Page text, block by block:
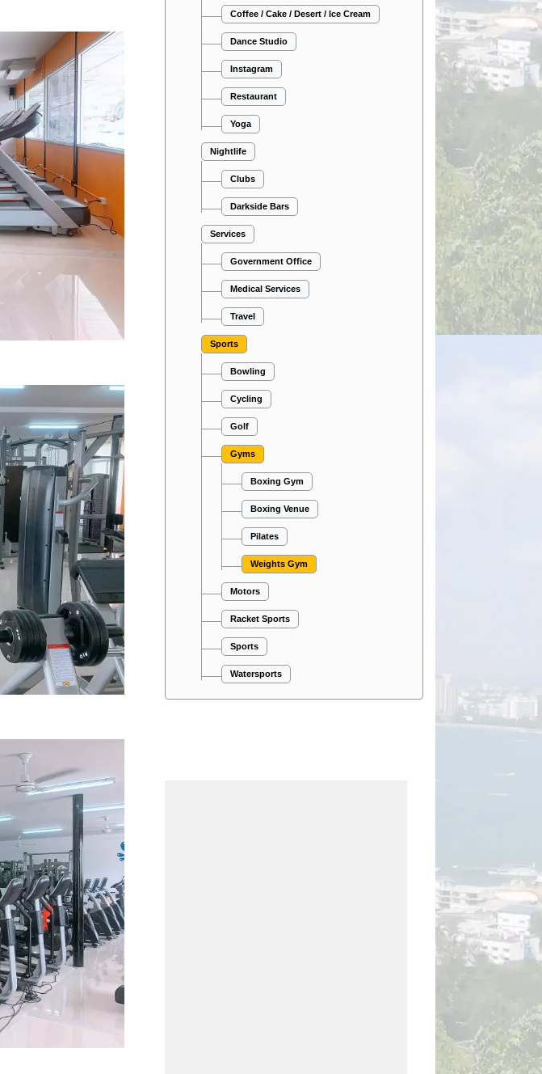
Coffee / Cake / Desert / Ice Cream
Dance Studio
Instagram
Restaurant
Yoga
Nightlife
Clubs
Darkside Bars
Services
Government Office
Medical Services
Travel
Sports
Bowling
Cycling
Golf
Gyms
Boxing Gym
Boxing Venue
Pilates
Weights Gym
Motors
Racket Sports
Sports
Watersports